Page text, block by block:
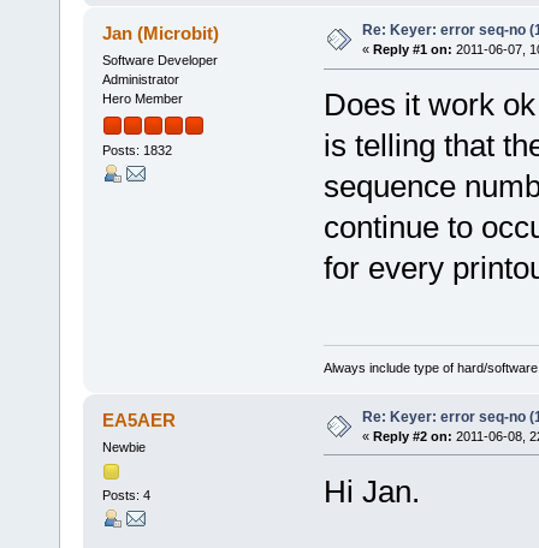
Jan (Microbit)
Software Developer
Administrator
Hero Member
Posts: 1832
Re: Keyer: error seq-no
« Reply #1 on: 2011-06-07,
Does it work
is telling that
sequence
continue to
for every
Always include type of hard/
EA5AER
Newbie
Posts: 4
Re: Keyer: error seq-no
« Reply #2 on: 2011-06-08,
Hi Jan.